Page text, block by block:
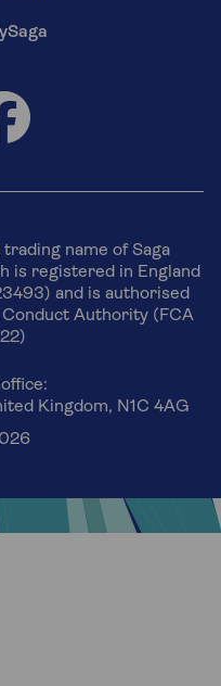
name of Saga
is registered in England
and is authorised
Authority (FCA
Kingdom, N1C 4AG